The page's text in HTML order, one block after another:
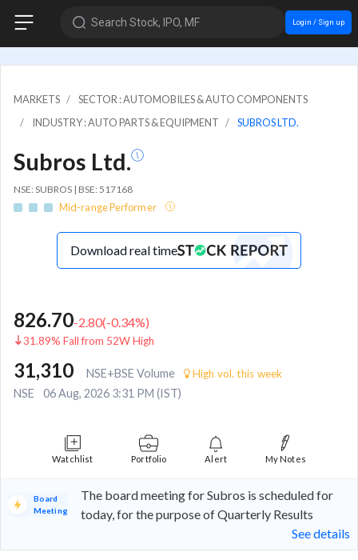
Search Stock, IPO, MF Login / Sign up
MARKETS
SECTOR : AUTOMOBILES & AUTO COMPONENTS
INDUSTRY : AUTO PARTS & EQUIPMENT
SUBROS LTD.
Subros Ltd.
NSE: SUBROS | BSE: 517168
Mid-range Performer
Download real time
826.70-2.80(-0.34%)
31.89% Fall from 52W High
31,310 NSE+BSE Volume High vol. this week
NSE 06 Aug, 2026 3:31 PM (IST)
Watchlist Portfolio Alert My Notes
Board
Meeting
The board meeting for Subros is scheduled for
today, for the purpose of Quarterly Results
See details